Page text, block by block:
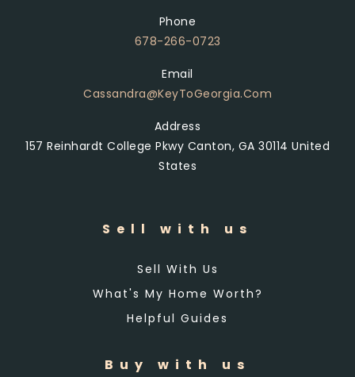
Phone
678-266-0723
Email
Cassandra@KeyToGeorgia.com
Address
157 Reinhardt College Pkwy Canton, GA 30114 United
States
Sell with us
Sell With Us
What's My Home Worth?
Helpful Guides
Buy with us